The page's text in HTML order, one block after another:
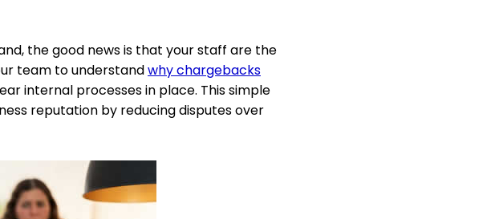
the good news is that your staff are the
team to understandwhy chargebacks
internal processes in place. This simple
reputation by reducing disputes over